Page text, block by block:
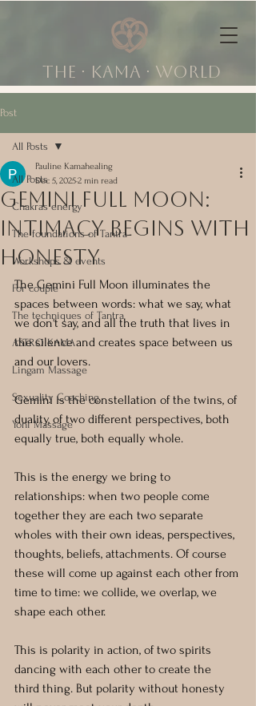
The ∙ KAMA ∙ world
Post
All Posts
Chakras energy
The foundations of Tantra
Workshops & events
For couple
The techniques of Tantra
ASTRO KAMA
Lingam Massage
Sexuality Coaching
Yoni Massage
All Posts
Gemini Full Moon:
Intimacy Begins With
Honesty
Pauline Kamahealing
Dec 5, 20252 min read
The Gemini Full Moon illuminates the
spaces between words: what we say, what
we don't say, and all the truth that lives in
the silence and creates space between us
and our lovers.
Gemini is the constellation of the twins, of
duality, of two different perspectives, both
equally true, both equally whole.
This is the energy we bring to
relationships: when two people come
together they are each two separate
wholes with their own ideas, perspectives,
thoughts, beliefs, attachments. Of course
these will come up against each other from
time to time: we collide, we overlap, we
shape each other.
This is polarity in action, of two spirits
dancing with each other to create the
third thing. But polarity without honesty